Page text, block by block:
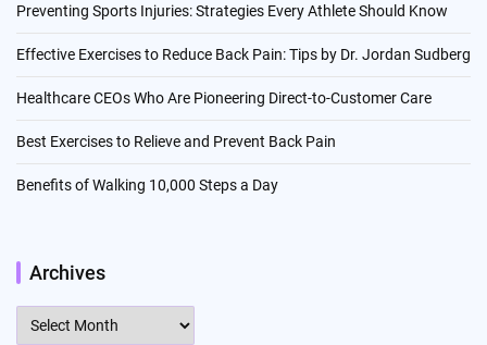
Preventing Sports Injuries: Strategies Every Athlete Should Know
Effective Exercises to Reduce Back Pain: Tips by Dr. Jordan Sudberg
Healthcare CEOs Who Are Pioneering Direct-to-Customer Care
Best Exercises to Relieve and Prevent Back Pain
Benefits of Walking 10,000 Steps a Day
Archives
Archives